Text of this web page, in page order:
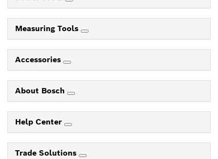
Measuring Tools
Accessories
About Bosch
Help Center
Trade Solutions